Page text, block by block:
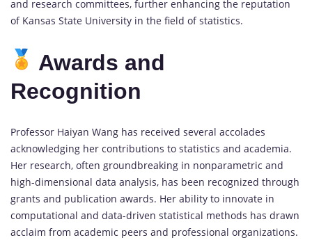
and research committees, further enhancing the reputation
of Kansas State University in the field of statistics.
Awards and
Recognition
Professor Haiyan Wang has received several accolades
acknowledging her contributions to statistics and academia.
Her research, often groundbreaking in nonparametric and
high-dimensional data analysis, has been recognized through
grants and publication awards. Her ability to innovate in
computational and data-driven statistical methods has drawn
acclaim from academic peers and professional organizations.